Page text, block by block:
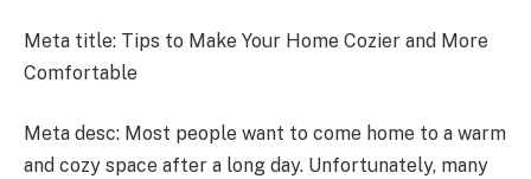
Meta title: Tips to Make Your Home Cozier and More
Comfortable
Meta desc: Most people want to come home to a warm
and cozy space after a long day. Unfortunately, many